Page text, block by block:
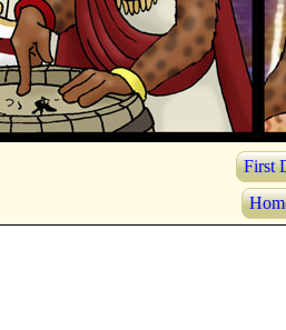
First